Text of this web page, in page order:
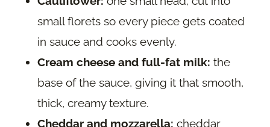
small florets so every piece gets coated
in sauce and cooks evenly.
Cream cheese and full-fat milk: the
base of the sauce, giving it that smooth,
thick, creamy texture.
Cheddar and mozzarella: cheddar